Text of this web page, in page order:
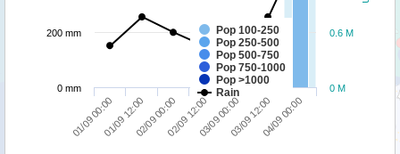
Pop 100-250
Pop 250-500
Pop 500-750
Pop 750-1000
Pop >1000
Rain
01/09 00:0001/09 12:0002/09 00:0002/09 12:0003/09 00:0003/09 12:0004/09 00:00
0 M
0.6 M
0 mm
200 mm